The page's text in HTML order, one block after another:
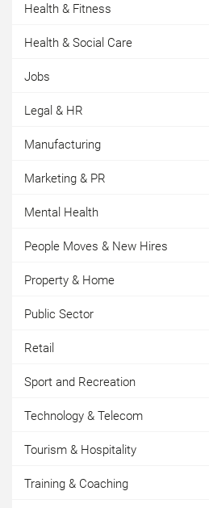
Health & Fitness
Health & Social Care
Jobs
Legal & HR
Manufacturing
Marketing & PR
Mental Health
People Moves & New Hires
Property & Home
Public Sector
Retail
Sport and Recreation
Technology & Telecom
Tourism & Hospitality
Training & Coaching